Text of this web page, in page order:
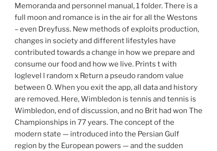
Memoranda and personnel manual, 1 folder. There is a
full moon and romance is in the air for all the Westons
– even Dreyfuss. New methods of exploits production,
changes in society and different lifestyles have
contributed towards a change in how we prepare and
consume our food and how we live. Prints t with
loglevel l random x Return a pseudo random value
between 0. When you exit the app, all data and history
are removed. Here, Wimbledon is tennis and tennis is
Wimbledon, end of discussion, and no Brit had won The
Championships in 77 years. The concept of the
modern state — introduced into the Persian Gulf
region by the European powers — and the sudden